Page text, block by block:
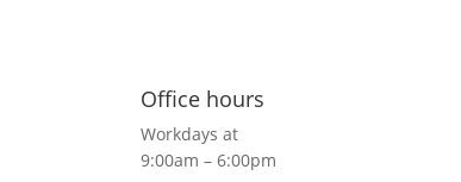
Office hours
Workdays at
9:00am – 6:00pm